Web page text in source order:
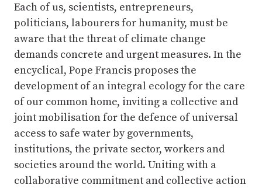
Each of us, scientists, entrepreneurs,
politicians, labourers for humanity, must be
aware that the threat of climate change
demands concrete and urgent measures. In the
encyclical, Pope Francis proposes the
development of an integral ecology for the care
of our common home, inviting a collective and
joint mobilisation for the defence of universal
access to safe water by governments,
institutions, the private sector, workers and
societies around the world. Uniting with a
collaborative commitment and collective action